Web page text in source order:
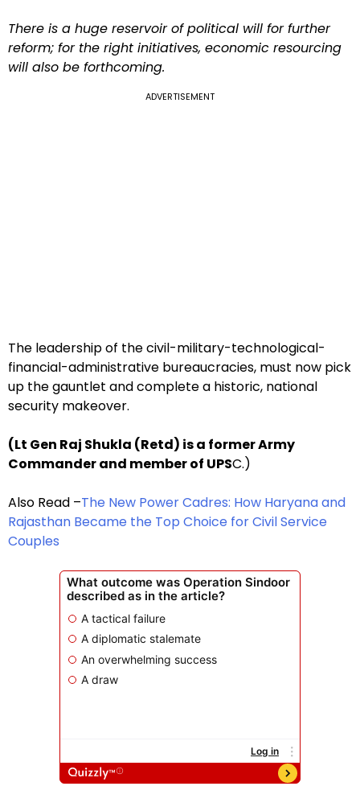
There is a huge reservoir of political will for further
reform; for the right initiatives, economic resourcing
will also be forthcoming.
ADVERTISEMENT
The leadership of the civil-military-technological-
financial-administrative bureaucracies, must now pick
up the gauntlet and complete a historic, national
security makeover.
(Lt Gen Raj Shukla (Retd) is a former Army
Commander and member of UPSC.)
Also Read –The New Power Cadres: How Haryana and
Rajasthan Became the Top Choice for Civil Service
Couples